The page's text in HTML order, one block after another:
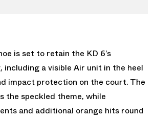
is set to retain the KD 6’s
including a visible Air unit in the heel
impact protection on the court. The
the speckled theme, while
and additional orange hits round